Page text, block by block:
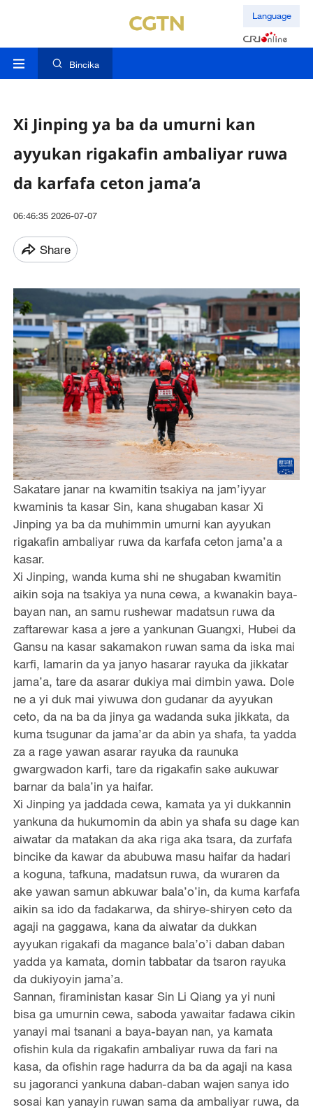
Language
Bincika
Xi Jinping ya ba da umurni kan
ayyukan rigakafin ambaliyar ruwa
da karfafa ceton jama’a
06:46:35 2026-07-07
Share
Sakatare janar na kwamitin tsakiya na jam’iyyar
kwaminis ta kasar Sin, kana shugaban kasar Xi
Jinping ya ba da muhimmin umurni kan ayyukan
rigakafin ambaliyar ruwa da karfafa ceton jama’a a
kasar.
Xi Jinping, wanda kuma shi ne shugaban kwamitin
aikin soja na tsakiya ya nuna cewa, a kwanakin baya-
bayan nan, an samu rushewar madatsun ruwa da
zaftarewar kasa a jere a yankunan Guangxi, Hubei da
Gansu na kasar sakamakon ruwan sama da iska mai
karfi, lamarin da ya janyo hasarar rayuka da jikkatar
jama’a, tare da asarar dukiya mai dimbin yawa. Dole
ne a yi duk mai yiwuwa don gudanar da ayyukan
ceto, da na ba da jinya ga wadanda suka jikkata, da
kuma tsugunar da jama’ar da abin ya shafa, ta yadda
za a rage yawan asarar rayuka da raunuka
gwargwadon karfi, tare da rigakafin sake aukuwar
barnar da bala’in ya haifar.
Xi Jinping ya jaddada cewa, kamata ya yi dukkannin
yankuna da hukumomin da abin ya shafa su dage kan
aiwatar da matakan da aka riga aka tsara, da zurfafa
bincike da kawar da abubuwa masu haifar da hadari
a koguna, tafkuna, madatsun ruwa, da wuraren da
ake yawan samun abkuwar bala’o’in, da kuma karfafa
aikin sa ido da fadakarwa, da shirye-shiryen ceto da
agaji na gaggawa, kana da aiwatar da dukkan
ayyukan rigakafi da magance bala’o’i daban daban
yadda ya kamata, domin tabbatar da tsaron rayuka
da dukiyoyin jama’a.
Sannan, firaministan kasar Sin Li Qiang ya yi nuni
bisa ga umurnin cewa, saboda yawaitar fadawa cikin
yanayi mai tsanani a baya-bayan nan, ya kamata
ofishin kula da rigakafin ambaliyar ruwa da fari na
kasa, da ofishin rage hadurra da ba da agaji na kasa
su jagoranci yankuna daban-daban wajen sanya ido
sosai kan yanayin ruwan sama da ambaliyar ruwa, da